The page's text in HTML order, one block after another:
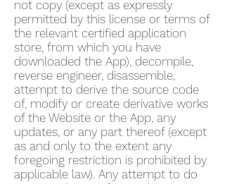
not copy (except as expressly
permitted by this license or terms of
the relevant certified application
store, from which you have
downloaded the App), decompile,
reverse engineer, disassemble,
attempt to derive the source code
of, modify or create derivative works
of the Website or the App, any
updates, or any part thereof (except
as and only to the extent any
foregoing restriction is prohibited by
applicable law). Any attempt to do